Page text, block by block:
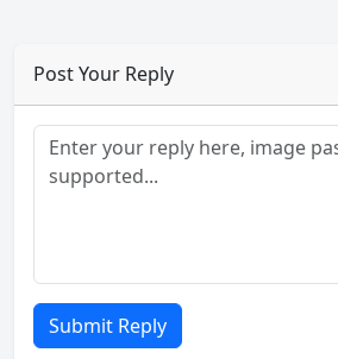
Post Your Reply
Submit Reply